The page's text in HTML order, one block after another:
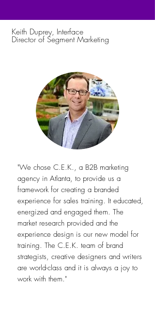
Keith Duprey, Interface
Director of Segment Marketing
"We chose C.E.K., a B2B marketing
agency in Atlanta, to provide us a
framework for creating a branded
experience for sales training. It educated,
energized and engaged them. The
market research provided and the
experience design is our new model for
training. The C.E.K. team of brand
strategists, creative designers and writers
are world-class and it is always a joy to
work with them."